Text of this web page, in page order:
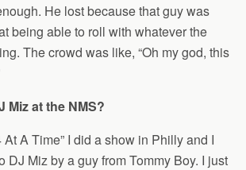
He lost because that guy was
being able to roll with whatever the
The crowd was like, “Oh my god, this
Miz at the NMS?
At A Time” I did a show in Philly and I
DJ Miz by a guy from Tommy Boy. I just